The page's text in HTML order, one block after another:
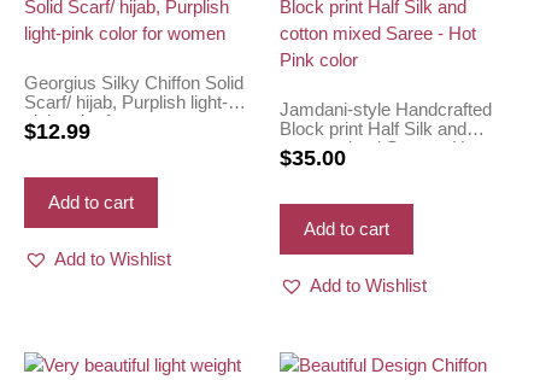
Georgius Silky Chiffon Solid
Scarf/ hijab, Purplish light-
pink color for women
$12.99
Add to cart
Add to Wishlist
Jamdani-style Handcrafted
Block print Half Silk and
cotton mixed Saree – Hot
Pink color
$35.00
Add to cart
Add to Wishlist